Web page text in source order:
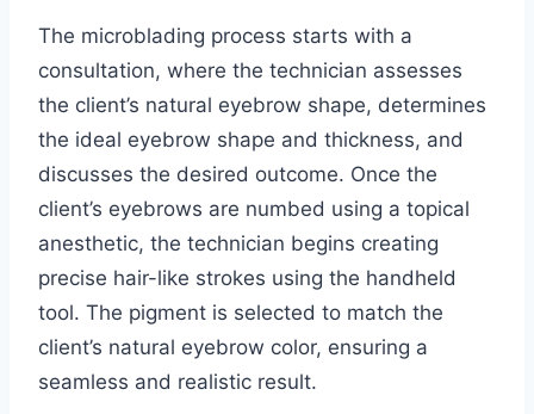
The microblading process starts with a
consultation, where the technician assesses
the client’s natural eyebrow shape, determines
the ideal eyebrow shape and thickness, and
discusses the desired outcome. Once the
client’s eyebrows are numbed using a topical
anesthetic, the technician begins creating
precise hair-like strokes using the handheld
tool. The pigment is selected to match the
client’s natural eyebrow color, ensuring a
seamless and realistic result.